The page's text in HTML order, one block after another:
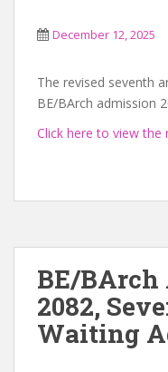
December 12, 2025
The revised seventh
BE/BArch admission
Click here to view the
BE/
2082,
Waiting